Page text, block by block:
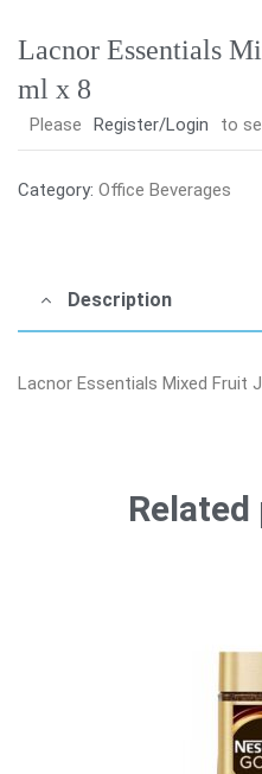
Lacnor Essentials
ml x 8
Please Register/Login to
Category: Office Beverages
Description
Lacnor Essentials Mixed Fruit